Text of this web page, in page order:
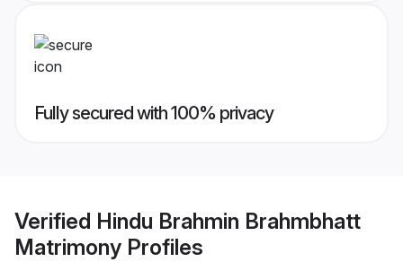
Fully secured with 100% privacy
Verified Hindu Brahmin Brahmbhatt
Matrimony Profiles